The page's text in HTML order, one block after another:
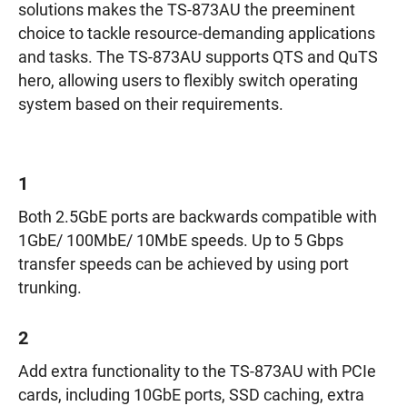
solutions makes the TS-873AU the preeminent
choice to tackle resource-demanding applications
and tasks. The TS-873AU supports QTS and QuTS
hero, allowing users to flexibly switch operating
system based on their requirements.
1
Both 2.5GbE ports are backwards compatible with
1GbE/ 100MbE/ 10MbE speeds. Up to 5 Gbps
transfer speeds can be achieved by using port
trunking.
2
Add extra functionality to the TS-873AU with PCIe
cards, including 10GbE ports, SSD caching, extra